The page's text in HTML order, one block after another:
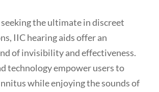
the ultimate in discreet
IIC hearing aids offer an
of invisibility and effectiveness.
technology empower users to
while enjoying the sounds of